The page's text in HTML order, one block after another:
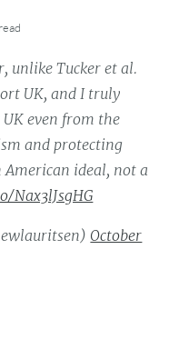
unlike Tucker et al.
UK, and I truly
even from the
and protecting
American ideal, not a
Nax3lJsgHG
October